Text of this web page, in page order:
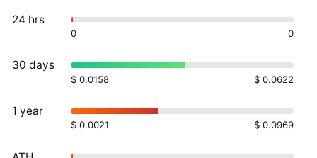
24 hrs
0 0
30 days
$ 0.0158 $ 0.0622
1 year
$ 0.0021 $ 0.0969